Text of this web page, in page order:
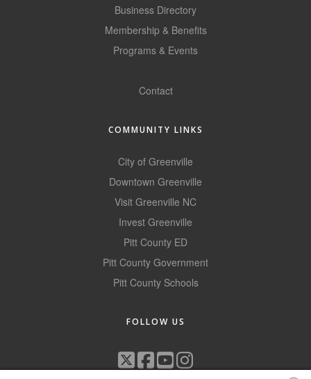
Young Professionals
GoLocal
County
Business Directory
Membership & Benefits
Programs & Events
Contact
COMMUNITY LINKS
City of Greenville
Downtown Greenville
Visit Greenville NC
Invest Greenville
Pitt County ED
Pitt County Government
Pitt County Schools
FOLLOW US